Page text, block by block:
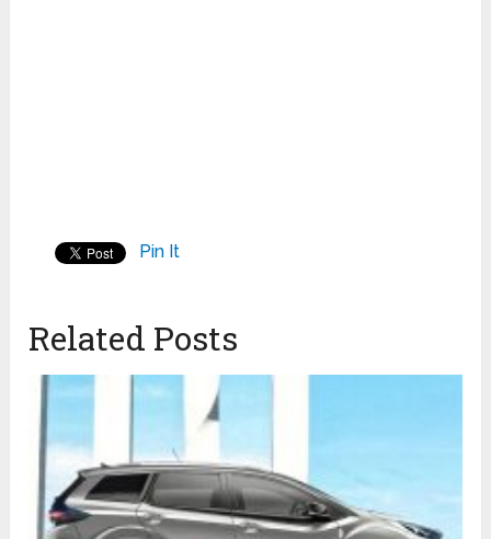
Pin It
Related Posts